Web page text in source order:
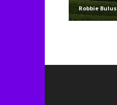
Robbie Bulus